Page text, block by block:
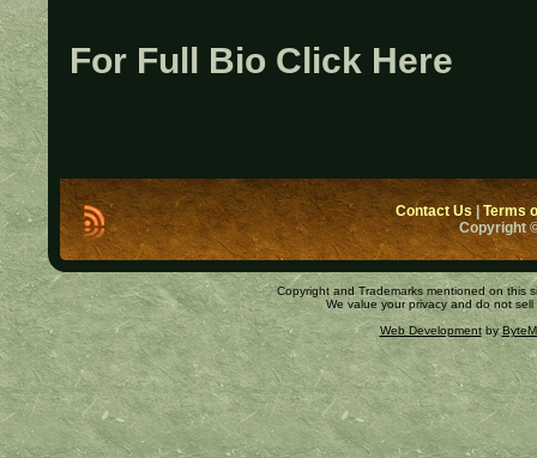
For Full Bio Click Here
Contact Us|Terms
Copyright
Copyright and Trademarks mentioned on this
We value your privacy and do not
Web Developmentby